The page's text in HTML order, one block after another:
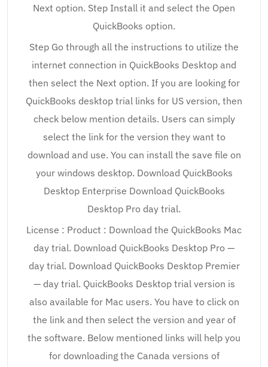
Next option. Step Install it and select the Open
QuickBooks option.
Step Go through all the instructions to utilize the
internet connection in QuickBooks Desktop and
then select the Next option. If you are looking for
QuickBooks desktop trial links for US version, then
check below mention details. Users can simply
select the link for the version they want to
download and use. You can install the save file on
your windows desktop. Download QuickBooks
Desktop Enterprise Download QuickBooks
Desktop Pro day trial.
License : Product : Download the QuickBooks Mac
day trial. Download QuickBooks Desktop Pro —
day trial. Download QuickBooks Desktop Premier
— day trial. QuickBooks Desktop trial version is
also available for Mac users. You have to click on
the link and then select the version and year of
the software. Below mentioned links will help you
for downloading the Canada versions of